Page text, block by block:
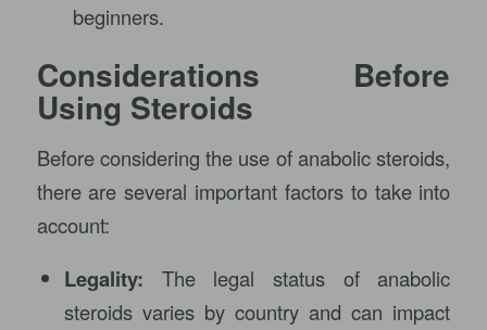
beginners.
Considerations Before
Using Steroids
Before considering the use of anabolic steroids,
there are several important factors to take into
account:
Legality: The legal status of anabolic
steroids varies by country and can impact